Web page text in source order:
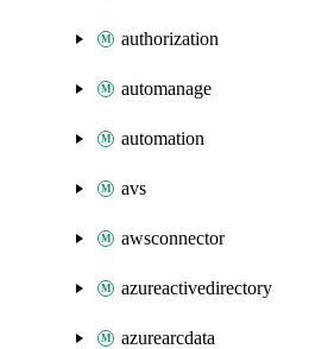
authorization
automanage
automation
avs
awsconnector
azureactivedirectory
azurearcdata